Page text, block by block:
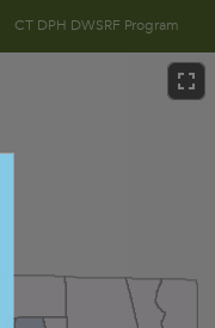
CT DPH DWSRF Program